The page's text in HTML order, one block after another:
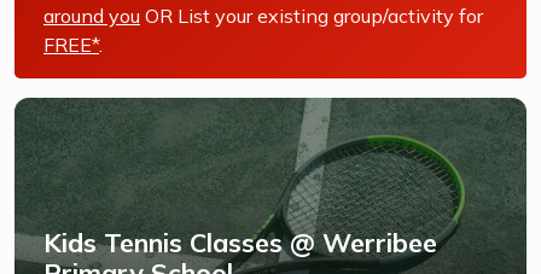
around you OR List your existing group/activity for
FREE*.
Kids Tennis Classes @ Werribee